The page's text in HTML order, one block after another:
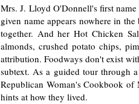
Mrs. J. Lloyd O'Donnell's first
given name appears nowhere in
together. And her Hot Chicken
almonds, crushed potato chips,
attribution. Foodways don't exist
subtext. As a guided tour through
Republican Woman's Cookbook
hints at how they lived.